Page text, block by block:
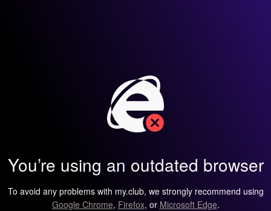
You’re using an outdated browser
To avoid any problems with my.club, we strongly recommend using
Google Chrome, Firefox, or Microsoft Edge.